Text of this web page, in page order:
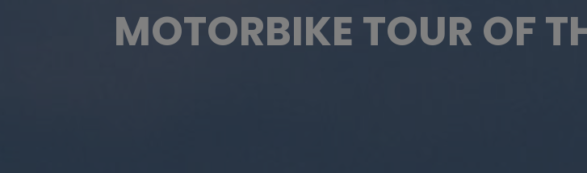
MOTORBIKE TOUR OF